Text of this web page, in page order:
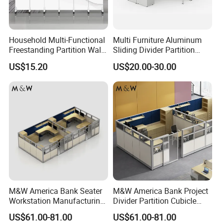
Household Multi-Functional
Freestanding Partition Wall
Folding Room Divider
US$15.20
Multi Furniture Aluminum
Sliding Divider Partition
Desk Wood Table General
Use
US$20.00-30.00
M&W America Bank Seater
Workstation Manufacturing
Partition Cubicle Tables
US$61.00-81.00
M&W America Bank Project
Divider Partition Cubicle
Custom Furniture
US$61.00-81.00